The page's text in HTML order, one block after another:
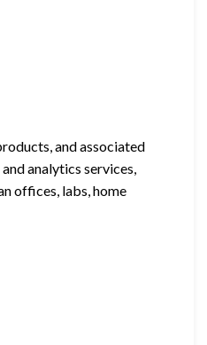
and associated
analytics services,
offices, labs, home